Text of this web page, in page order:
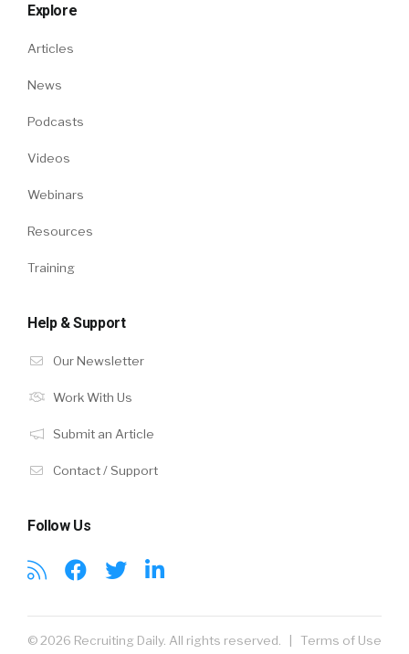
Explore
Articles
News
Podcasts
Videos
Webinars
Resources
Training
Help & Support
Our Newsletter
Work With Us
Submit an Article
Contact / Support
Follow Us
© 2026 Recruiting Daily. All rights reserved. | Terms of Use